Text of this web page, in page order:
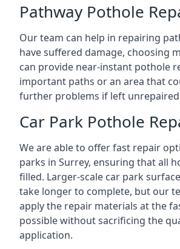
Pathway Pothole
Our team can help in repairing
have suffered damage, choosing
can provide near-instant pothole
important paths or an area that
further problems if left
Car Park Pothole
We are able to offer fast repair
parks in Surrey, ensuring that all
filled. Larger-scale car park
take longer to complete, but our
apply the repair materials at the
possible without sacrificing the
application.